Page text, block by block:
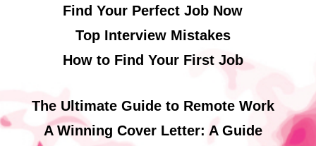
Find Your Perfect Job Now
Top Interview Mistakes
How to Find Your First Job
The Ultimate Guide to Remote Work
A Winning Cover Letter: A Guide